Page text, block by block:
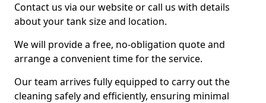
Contact us via our website or call us with details
about your tank size and location.
We will provide a free, no-obligation quote and
arrange a convenient time for the service.
Our team arrives fully equipped to carry out the
cleaning safely and efficiently, ensuring minimal